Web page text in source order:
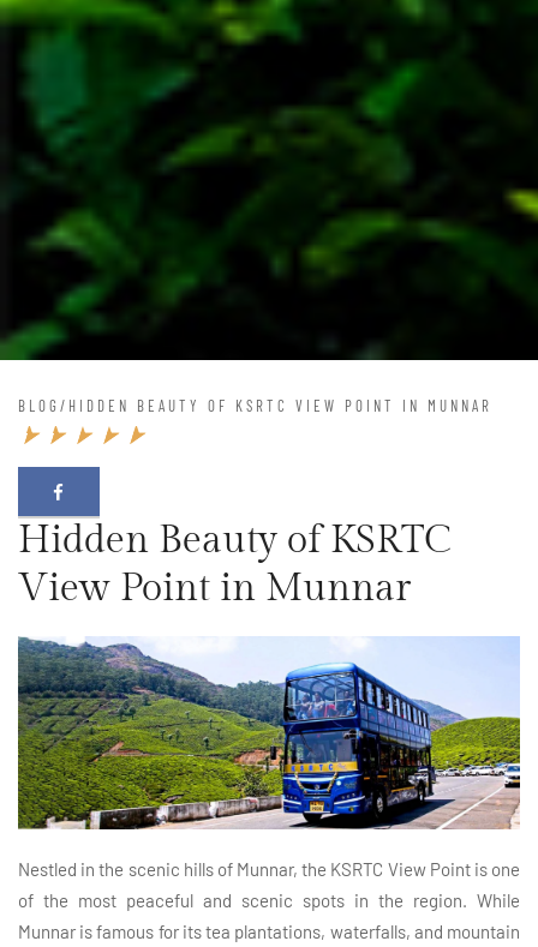
BLOG / HIDDEN BEAUTY OF KSRTC VIEW POINT IN MUNNAR
Hidden Beauty of KSRTC
View Point in Munnar
Nestled in the scenic hills of Munnar, the KSRTC View Point is one
of the most peaceful and scenic spots in the region. While
Munnar is famous for its tea plantations, waterfalls, and mountain